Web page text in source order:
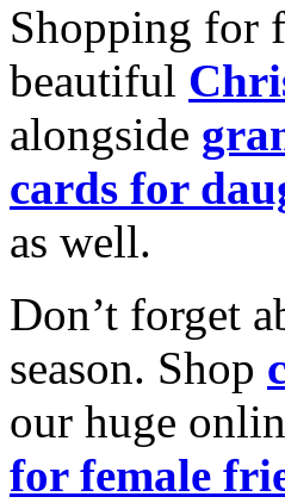
Shopping for
beautiful
alongside
cards for
as well.
Don’t forget
season. Shop
our huge
for female